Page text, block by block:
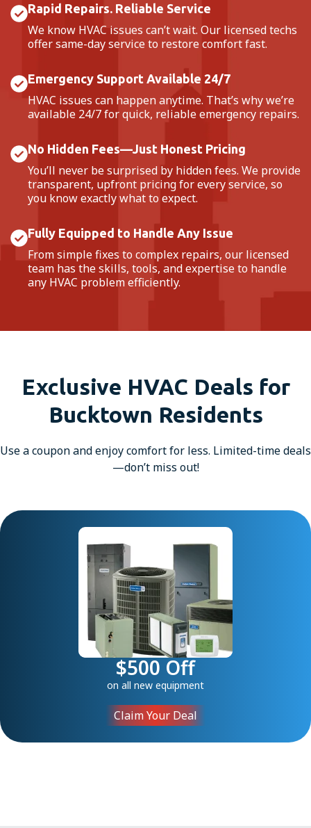
Rapid Repairs. Reliable Service
We know HVAC issues can’t wait. Our licensed techs
offer same-day service to restore comfort fast.
Emergency Support Available 24/7
HVAC issues can happen anytime. That’s why we’re
available 24/7 for quick, reliable emergency repairs.
No Hidden Fees—Just Honest Pricing
You’ll never be surprised by hidden fees. We provide
transparent, upfront pricing for every service, so
you know exactly what to expect.
Fully Equipped to Handle Any Issue
From simple fixes to complex repairs, our licensed
team has the skills, tools, and expertise to handle
any HVAC problem efficiently.
Exclusive HVAC Deals for
Bucktown Residents
Use a coupon and enjoy comfort for less. Limited-time deals
—don’t miss out!
$500 Off
on all new equipment
Claim Your Deal